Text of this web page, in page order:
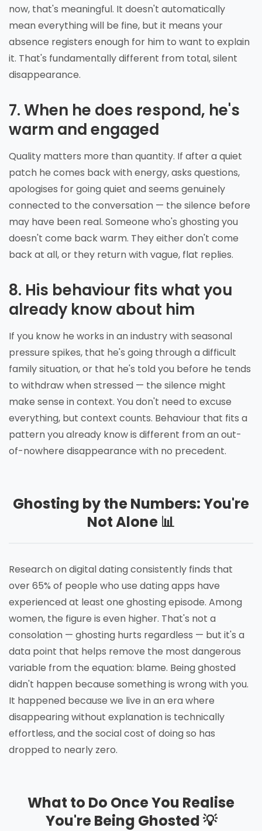
now, that's meaningful. It doesn't automatically
mean everything will be fine, but it means your
absence registers enough for him to want to explain
it. That's fundamentally different from total, silent
disappearance.
7. When he does respond, he's
warm and engaged
Quality matters more than quantity. If after a quiet
patch he comes back with energy, asks questions,
apologises for going quiet and seems genuinely
connected to the conversation — the silence before
may have been real. Someone who's ghosting you
doesn't come back warm. They either don't come
back at all, or they return with vague, flat replies.
8. His behaviour fits what you
already know about him
If you know he works in an industry with seasonal
pressure spikes, that he's going through a difficult
family situation, or that he's told you before he tends
to withdraw when stressed — the silence might
make sense in context. You don't need to excuse
everything, but context counts. Behaviour that fits a
pattern you already know is different from an out-
of-nowhere disappearance with no precedent.
Ghosting by the Numbers: You're
Not Alone 📊
Research on digital dating consistently finds that
over 65% of people who use dating apps have
experienced at least one ghosting episode. Among
women, the figure is even higher. That's not a
consolation — ghosting hurts regardless — but it's a
data point that helps remove the most dangerous
variable from the equation: blame. Being ghosted
didn't happen because something is wrong with you.
It happened because we live in an era where
disappearing without explanation is technically
effortless, and the social cost of doing so has
dropped to nearly zero.
What to Do Once You Realise
You're Being Ghosted 💡